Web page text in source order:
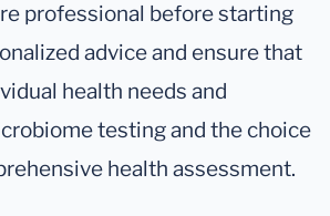
professional before starting
advice and ensure that
health needs and
testing and the choice
health assessment.